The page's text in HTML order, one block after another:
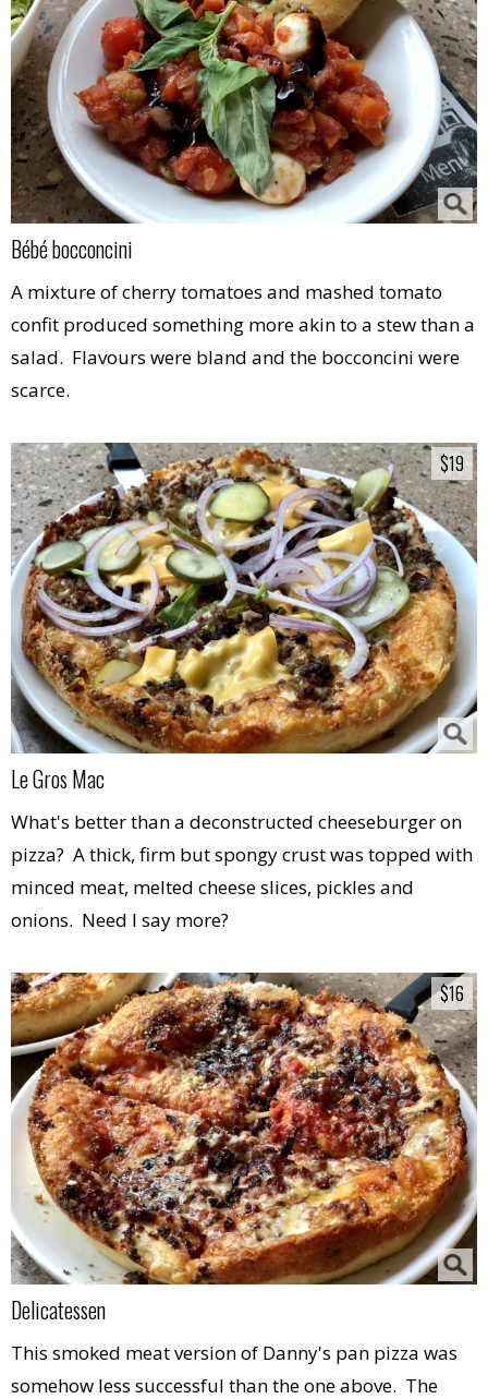
Bébé bocconcini
A mixture of cherry tomatoes and mashed tomato
confit produced something more akin to a stew than a
salad. Flavours were bland and the bocconcini were
scarce.
$19
$19
Le Gros Mac
What's better than a deconstructed cheeseburger on
pizza? A thick, firm but spongy crust was topped with
minced meat, melted cheese slices, pickles and
onions. Need I say more?
$16
$16
Delicatessen
This smoked meat version of Danny's pan pizza was
somehow less successful than the one above. The